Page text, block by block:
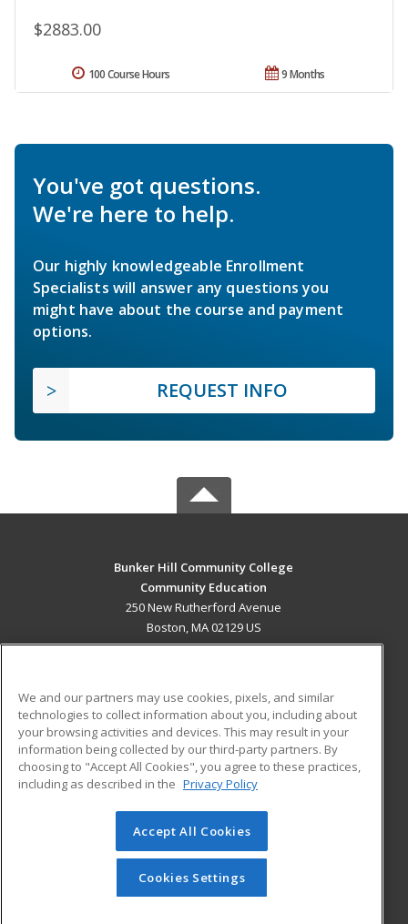
$2883.00
9 Months
100 Course Hours
You've got questions.
We're here to help.
Our highly knowledgeable Enrollment
Specialists will answer any questions you
might have about the course and payment
options.
REQUEST INFO
Bunker Hill Community College
Community Education
250 New Rutherford Avenue
Boston, MA 02129 US
ADDITIONAL RESOURCES
Military
Financial Assistance
Help
Student Blog
© 2026 ed2go, a division of Cengage Learning. All rights
reserved. The material on this site cannot be reproduced or
redistributed unless you have obtained prior written
permission from Cengage Learning.Privacy Policy
We and our partners may use cookies, pixels, and similar
technologies to collect information about you, including about
your browsing activities and devices. This may result in your
information being collected by our third-party partners. By
choosing to "Accept All Cookies", you agree to these practices,
including as described in the Privacy Policy
Accept All Cookies
Cookies Settings